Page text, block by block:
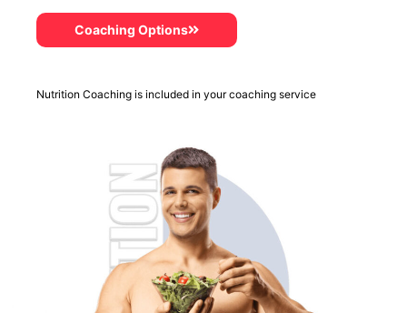
Coaching Options
Nutrition Coaching is included in your coaching service